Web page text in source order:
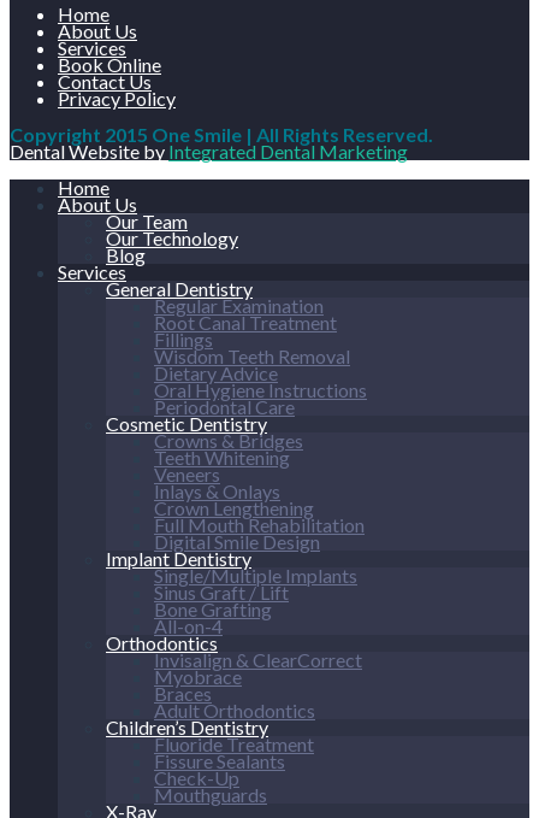
Home
About Us
Services
Book Online
Contact Us
Privacy Policy
Copyright 2015 One Smile | All Rights Reserved.
Dental Website by Integrated Dental Marketing
Home
About Us
Our Team
Our Technology
Blog
Services
General Dentistry
Regular Examination
Root Canal Treatment
Fillings
Wisdom Teeth Removal
Dietary Advice
Oral Hygiene Instructions
Periodontal Care
Cosmetic Dentistry
Crowns & Bridges
Teeth Whitening
Veneers
Inlays & Onlays
Crown Lengthening
Full Mouth Rehabilitation
Digital Smile Design
Implant Dentistry
Single/Multiple Implants
Sinus Graft / Lift
Bone Grafting
All-on-4
Orthodontics
Invisalign & ClearCorrect
Myobrace
Braces
Adult Orthodontics
Children’s Dentistry
Fluoride Treatment
Fissure Sealants
Check-Up
Mouthguards
X-Ray